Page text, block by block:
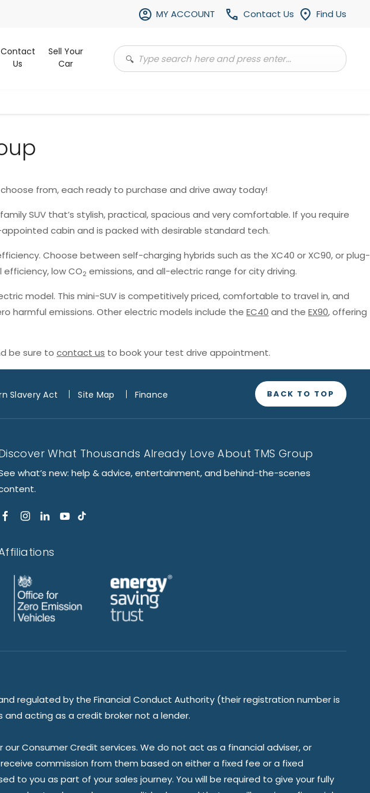
Find Us
Contact Us
MY ACCOUNT
Contact
Us
Sell Your
Car
from, each ready to purchase and drive away today!
SUV that’s stylish, practical, spacious and very comfortable. If you require
cabin and is packed with desirable standard tech.
Choose between self-charging hybrids such as the XC40 or XC90, or plug-
efficiency, low CO2 emissions, and all-electric range for city driving.
model. This mini-SUV is competitively priced, comfortable to travel in, and
harmful emissions. Other electric models include the EC40 and the EX90, offering
be sure to contact us to book your test drive appointment.
Slavery Act Site Map Finance BACK TO TOP
regulated by the Financial Conduct Authority (their registration number is
acting as a credit broker not a lender.
Consumer Credit services. We do not act as a financial adviser, or
commission from them based on either a fixed fee or a fixed
to you as part of your sales journey. You will be required to give your fully
What Thousands Already Love About TMS Group
what’s new: help & advice, entertainment, and behind-the-scenes